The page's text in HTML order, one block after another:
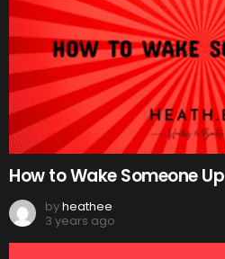
How to Wake Someone Up
byheathee
3 years ago